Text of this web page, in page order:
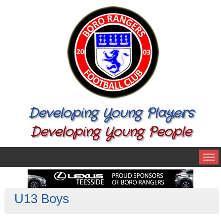
Developing Young Players
Developing Young People
U13 Boys